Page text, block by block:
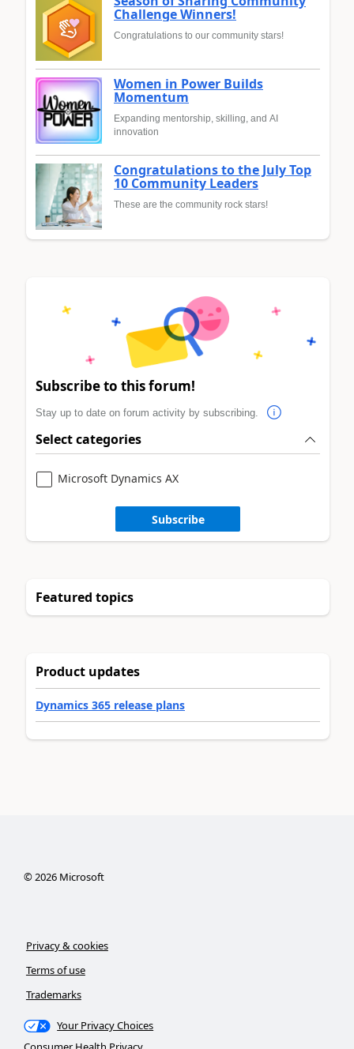
Challenge Winners!
Congratulations to our community stars!
Women in Power Builds
Momentum
Expanding mentorship, skilling, and AI
innovation
Congratulations to the July Top
10 Community Leaders
These are the community rock stars!
Subscribe to this forum!
Stay up to date on forum activity by subscribing.
Select categories
Microsoft Dynamics AX
Subscribe
Featured topics
Product updates
Dynamics 365 release plans
©2026Microsoft
Privacy & cookies
Terms of use
Trademarks
Your Privacy Choices